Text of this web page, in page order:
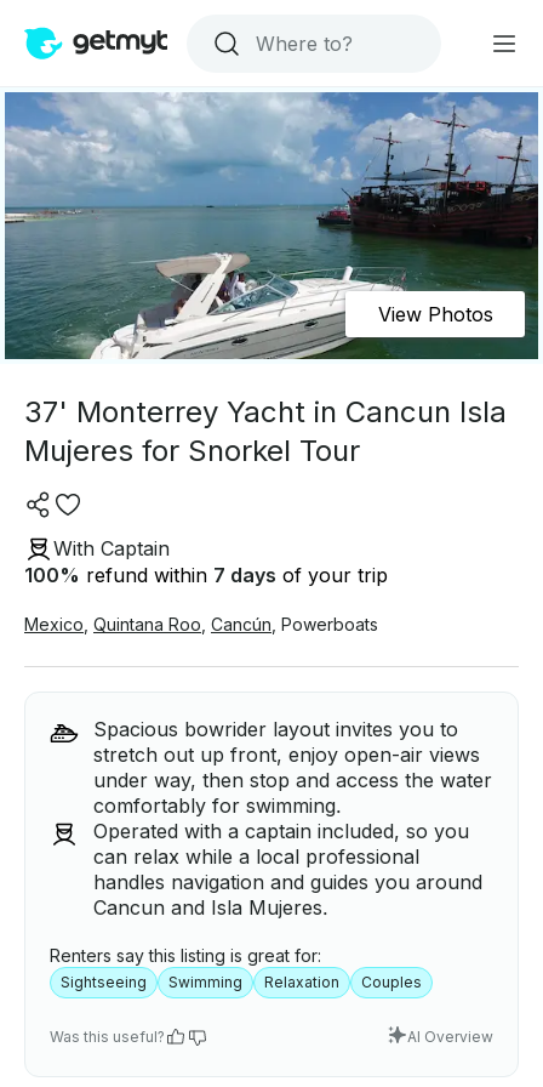
View Photos
37' Monterrey Yacht in Cancun Isla
Mujeres for Snorkel Tour
With Captain
100% refund within 7 days of your trip
Mexico Quintana Roo Cancún Powerboats
Spacious bowrider layout invites you to
stretch out up front, enjoy open-air views
under way, then stop and access the water
comfortably for swimming.
Operated with a captain included, so you
can relax while a local professional
handles navigation and guides you around
Cancun and Isla Mujeres.
Renters say this listing is great for:
Sightseeing Swimming Relaxation Couples
Was this useful? AI Overview